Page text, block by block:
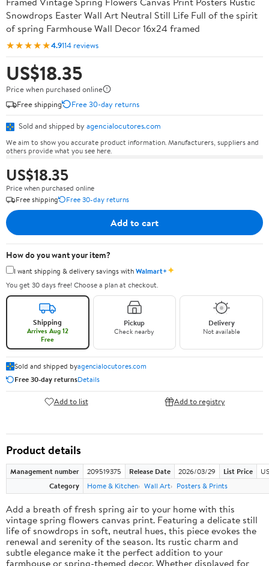
Snowdrops Easter Wall Art Neutral Still Life Full of the spirit
of spring Farmhouse Wall Decor 16x24 framed
★★★★★4.9114 reviews
US$18.35
Price when purchased online
Free shipping
Free 30-day returns
Sold and shipped by agencialocutores.com
We aim to show you accurate product information. Manufacturers, suppliers and
others provide what you see here.
US$18.35
Price when purchased online
Free shipping
Free 30-day returns
Add to cart
How do you want your item?
I want shipping & delivery savings withWalmart+✦
You get 30 days free! Choose a plan at checkout.
Shipping
Arrives Aug 12
Free
Pickup
Check nearby
Delivery
Not available
Sold and shipped byagencialocutores.com
Free 30-day returnsDetails
Add to list Add to registry
Product details
Management number 209519375 Release Date 2026/03/29 List Price
Category
Home & Kitchen Wall Art Posters & Prints
Add a breath of fresh spring air to your home with this
vintage spring flowers canvas print. Featuring a delicate still
life of snowdrops in soft, neutral hues, this piece evokes the
renewal and serenity of the season. Its rustic charm and
subtle elegance make it the perfect addition to your
farmhouse or spring-themed decor. Whether displayed for